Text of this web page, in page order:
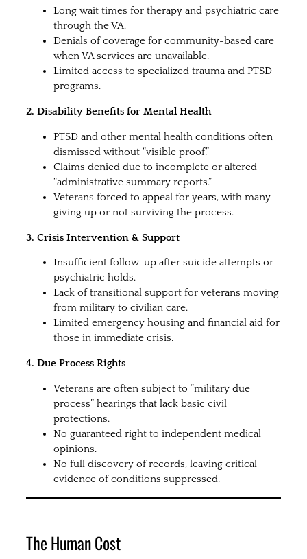
Long wait times for therapy and psychiatric care
through the VA.
Denials of coverage for community-based care
when VA services are unavailable.
Limited access to specialized trauma and PTSD
programs.
2. Disability Benefits for Mental Health
PTSD and other mental health conditions often
dismissed without “visible proof.”
Claims denied due to incomplete or altered
“administrative summary reports.”
Veterans forced to appeal for years, with many
giving up or not surviving the process.
3. Crisis Intervention & Support
Insufficient follow-up after suicide attempts or
psychiatric holds.
Lack of transitional support for veterans moving
from military to civilian care.
Limited emergency housing and financial aid for
those in immediate crisis.
4. Due Process Rights
Veterans are often subject to “military due
process” hearings that lack basic civil
protections.
No guaranteed right to independent medical
opinions.
No full discovery of records, leaving critical
evidence of conditions suppressed.
The Human Cost